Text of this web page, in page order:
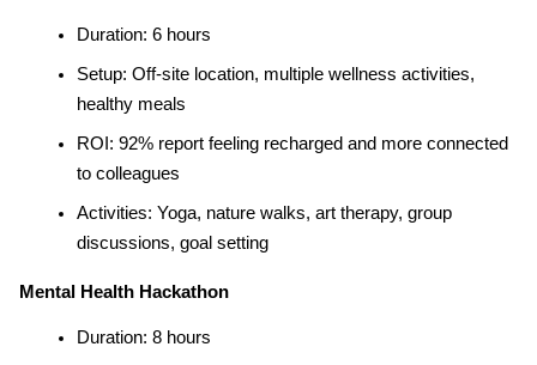
Duration: 6 hours
Setup: Off-site location, multiple wellness activities,
healthy meals
ROI: 92% report feeling recharged and more connected
to colleagues
Activities: Yoga, nature walks, art therapy, group
discussions, goal setting
Mental Health Hackathon
Duration: 8 hours